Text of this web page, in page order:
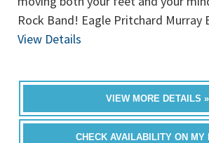
Rock Band! Eagle Pritchard Murray
View Details
VIEW MORE DETAILS »
CHECK AVAILABILITY ON MY